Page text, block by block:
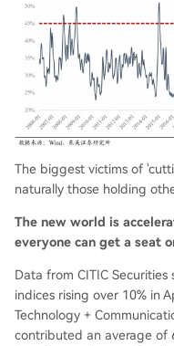
The biggest victims of
naturally those holding
The new world is
everyone can get a seat
Data from CITIC
indices rising over 10% in
Technology +
contributed an average of